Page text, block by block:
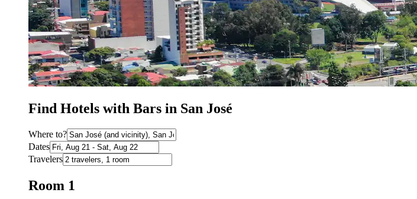
Find Hotels with Bars in San José
Where to?
Dates
Travelers
Room 1